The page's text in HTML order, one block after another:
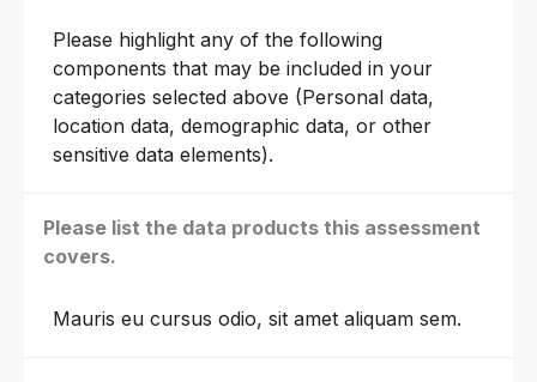
Please highlight any of the following
components that may be included in your
categories selected above (Personal data,
location data, demographic data, or other
sensitive data elements).
Please list the data products this assessment
covers.
Mauris eu cursus odio, sit amet aliquam sem.